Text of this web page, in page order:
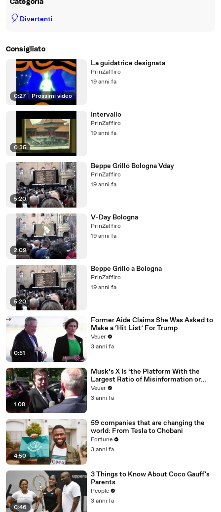
Categoria
🎈 Divertenti
Consigliato
0:27 Prossimi video
La guidatrice designata
PrinZaffiro
19 anni fa
0:35
Intervallo
PrinZaffiro
19 anni fa
5:20
Beppe Grillo Bologna Vday
PrinZaffiro
19 anni fa
2:09
V-Day Bologna
PrinZaffiro
19 anni fa
5:20
Beppe Grillo a Bologna
PrinZaffiro
19 anni fa
0:51
Former Aide Claims She Was Asked to
Make a ‘Hit List’ For Trump
Veuer
3 anni fa
1:08
Musk’s X Is ‘the Platform With the
Largest Ratio of Misinformation or
Disinformation’ Amongst All Social
Media Platforms
Veuer
3 anni fa
4:50
59 companies that are changing the
world: From Tesla to Chobani
Fortune
3 anni fa
0:46
3 Things to Know About Coco Gauff's
Parents
People
3 anni fa